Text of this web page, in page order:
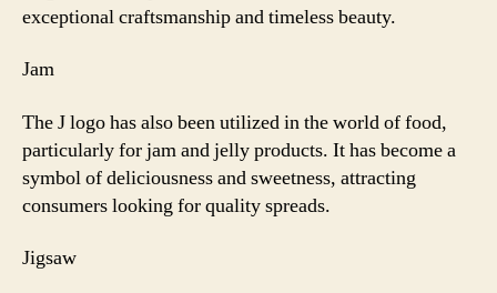
exceptional craftsmanship and timeless beauty.
Jam
The J logo has also been utilized in the world of food,
particularly for jam and jelly products. It has become a
symbol of deliciousness and sweetness, attracting
consumers looking for quality spreads.
Jigsaw